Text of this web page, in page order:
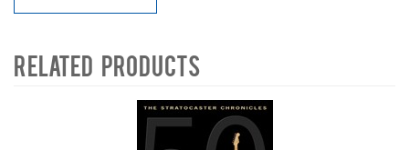
Related Products